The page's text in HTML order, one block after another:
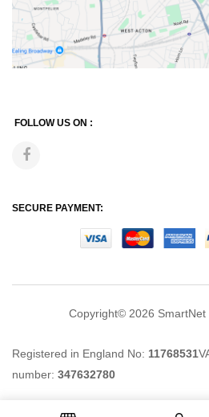
FOLLOW US ON :
SECURE PAYMENT:
Copyright© 2026 SmartNet
Registered in England No: 11768531
number: 347632780